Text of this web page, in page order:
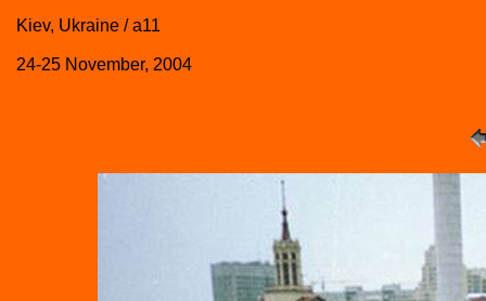
Kiev, Ukraine / a11
24-25 November, 2004